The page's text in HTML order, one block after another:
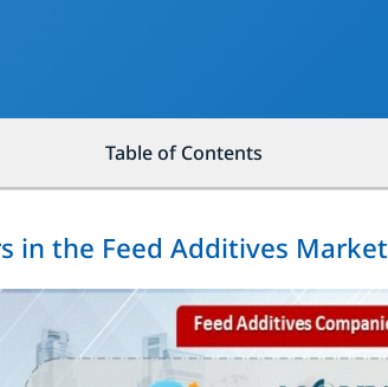
Table of Contents
in the Feed Additives Market